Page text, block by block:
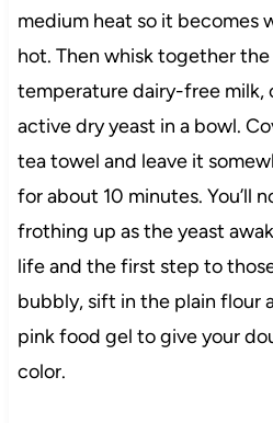
medium heat so it becomes
hot. Then whisk together
temperature dairy-free milk,
active dry yeast in a bowl.
tea towel and leave it
for about 10 minutes. You’ll
frothing up as the yeast
life and the first step to
bubbly, sift in the plain flour
pink food gel to give your
color.